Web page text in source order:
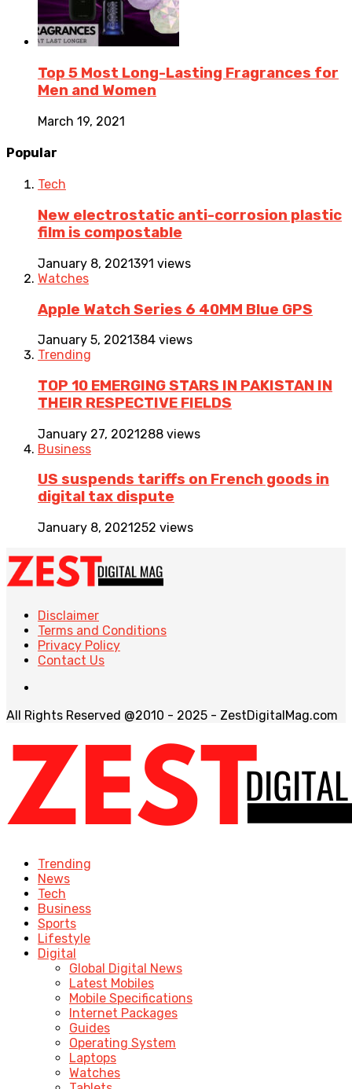
Top 5 Most Long-Lasting Fragrances for
Men and Women
March 19, 2021
Popular
Tech
New electrostatic anti-corrosion plastic
film is compostable
January 8, 2021391 views
Watches
Apple Watch Series 6 40MM Blue GPS
January 5, 2021384 views
Trending
TOP 10 EMERGING STARS IN PAKISTAN IN
THEIR RESPECTIVE FIELDS
January 27, 2021288 views
Business
US suspends tariffs on French goods in
digital tax dispute
January 8, 2021252 views
Disclaimer
Terms and Conditions
Privacy Policy
Contact Us
All Rights Reserved @2010 - 2025 - ZestDigitalMag.com
Trending
News
Tech
Business
Sports
Lifestyle
Digital
Global Digital News
Latest Mobiles
Mobile Specifications
Internet Packages
Guides
Operating System
Laptops
Watches